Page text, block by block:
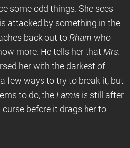
some odd things. She sees
attacked by something in the
back out to Rham who
more. He tells her that Mrs.
her with the darkest of
few ways to try to break it, but
to do, the Lamia is still after
curse before it drags her to